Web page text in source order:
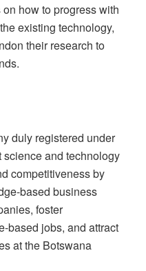
how to progress with
existing technology,
their research to
duly registered under
science and technology
competitiveness by
based business
foster
based jobs, and attract
at the Botswana